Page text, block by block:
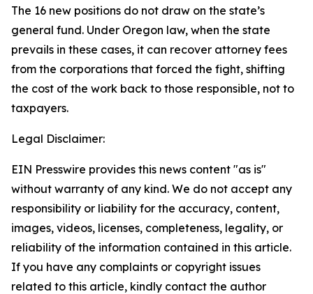
The 16 new positions do not draw on the state’s
general fund. Under Oregon law, when the state
prevails in these cases, it can recover attorney fees
from the corporations that forced the fight, shifting
the cost of the work back to those responsible, not to
taxpayers.
Legal Disclaimer:
EIN Presswire provides this news content "as is"
without warranty of any kind. We do not accept any
responsibility or liability for the accuracy, content,
images, videos, licenses, completeness, legality, or
reliability of the information contained in this article.
If you have any complaints or copyright issues
related to this article, kindly contact the author